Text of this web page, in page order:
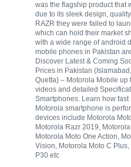
was the flagship product that
due to its sleek design,
RAZR they were failed to
which can hold their market
with a wide range of android
mobile phones in Pakistan
Discover Latest & Coming
Prices in Pakistan
Quetta) – Motorola Mobile up
videos and detailed
Smartphones. Learn how
Motorola smartphone is
devices include Motorola
Motorola Razr 2019,
Motorola Moto One Action,
Vision, Motorola Moto C
P30 etc